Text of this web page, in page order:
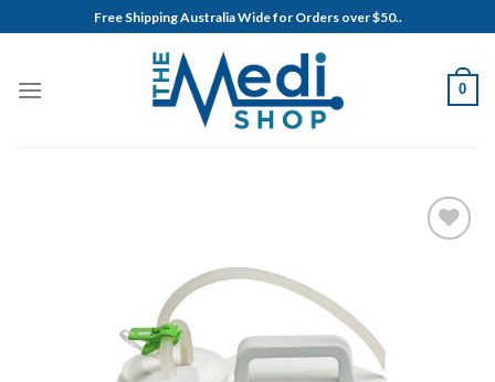
to
Free Shipping Australia Wide for Orders over $50..
0